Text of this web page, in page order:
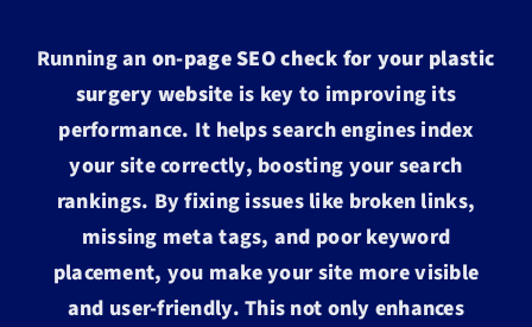
Running an on-page SEO check for your plastic
surgery website is key to improving its
performance. It helps search engines index
your site correctly, boosting your search
rankings. By fixing issues like broken links,
missing meta tags, and poor keyword
placement, you make your site more visible
and user-friendly. This not only enhances